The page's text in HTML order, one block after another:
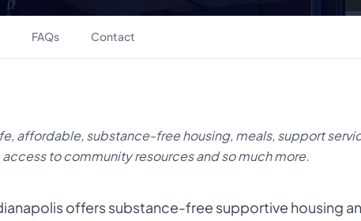
FAQs Contact
affordable, substance-free housing, meals, support
to community resources and so much more.
offers substance-free supportive housing